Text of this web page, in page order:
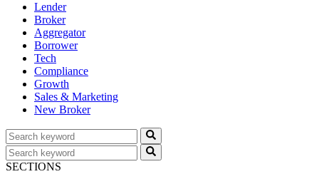
Lender
Broker
Aggregator
Borrower
Tech
Compliance
Growth
Sales & Marketing
New Broker
SECTIONS